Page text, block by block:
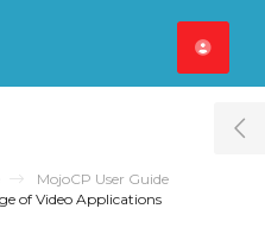
MojoCP User Guide
of Video Applications